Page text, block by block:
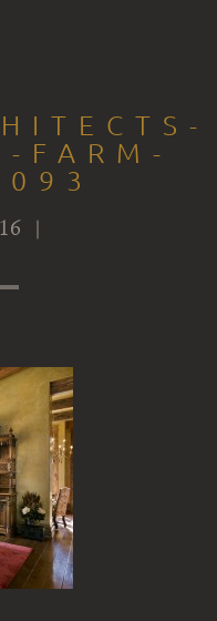
FARM-
|